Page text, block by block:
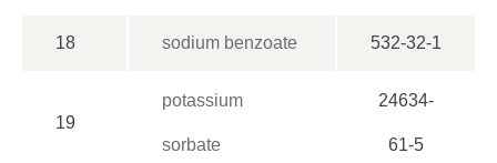
18 sodium benzoate 532-32-1
19
potassium
sorbate
24634-
61-5